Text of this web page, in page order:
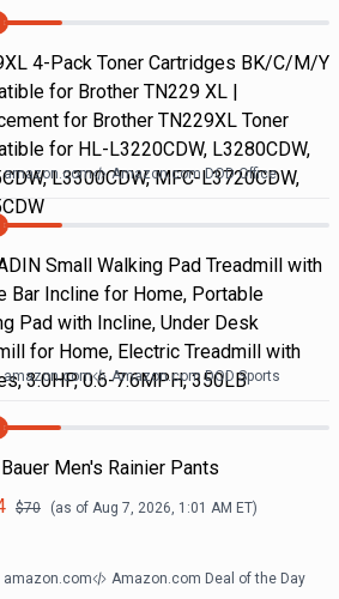
4-Pack Toner Cartridges BK/C/M/Y
for Brother TN229 XL |
for Brother TN229XL Toner
for HL-L3220CDW, L3280CDW,
L3300CDW, MFC-L3720CDW,
amazon.com Amazon.com DOD Office
Small Walking Pad Treadmill with
Bar Incline for Home, Portable
Pad with Incline, Under Desk
for Home, Electric Treadmill with
3.0HP, 0.6-7.6MPH, 350LB
amazon.com Amazon.com DOD Sports
Men's Rainier Pants
$70 (as of Aug 7, 2026, 1:01 AM ET)
amazon.com Amazon.com Deal of the Day